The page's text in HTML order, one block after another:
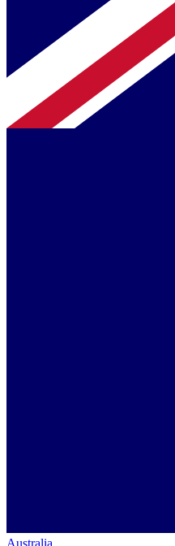
Australia